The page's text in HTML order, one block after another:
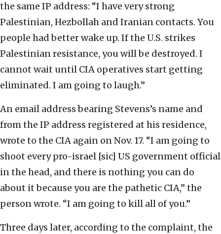
the same IP address: “I have very strong
Palestinian, Hezbollah and Iranian contacts. You
people had better wake up. If the U.S. strikes
Palestinian resistance, you will be destroyed. I
cannot wait until CIA operatives start getting
eliminated. I am going to laugh.”
An email address bearing Stevens’s name and
from the IP address registered at his residence,
wrote to the CIA again on Nov. 17. “I am going to
shoot every pro-israel [sic] US government official
in the head, and there is nothing you can do
about it because you are the pathetic CIA,” the
person wrote. “I am going to kill all of you.”
Three days later, according to the complaint, the